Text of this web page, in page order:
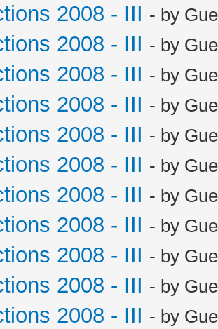
2008 - III - by
2008 - III - by
2008 - III - by
2008 - III - by
2008 - III - by
2008 - III - by
2008 - III - by
2008 - III - by
2008 - III - by
2008 - III - by
2008 - III - by